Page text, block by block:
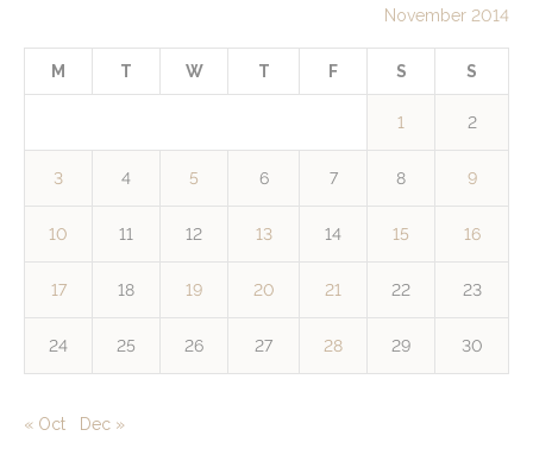
November 2014
M T W T F S S
1 2
3 4 5 6 7 8 9
10 11 12 13 14 15 16
17 18 19 20 21 22 23
24 25 26 27 28 29 30
« Oct Dec »